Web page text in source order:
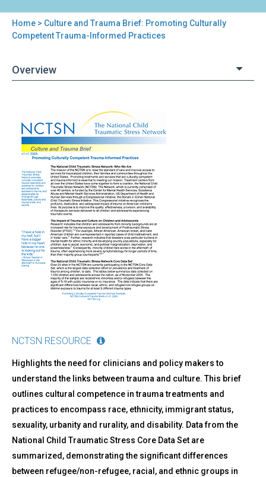
You
here
Home > Culture and Trauma Brief: Promoting Culturally
Competent Trauma-Informed Practices
Overview
top
Culture
and
Trauma
Brief:
Promoting
Culturally
Competent
Trauma-
Informed
Practices
NCTSN RESOURCE
Highlights the need for clinicians and policy makers to
understand the links between trauma and culture. This brief
outlines cultural competence in trauma treatments and
practices to encompass race, ethnicity, immigrant status,
sexuality, urbanity and rurality, and disability. Data from the
National Child Traumatic Stress Core Data Set are
summarized, demonstrating the significant differences
between refugee/non-refugee, racial, and ethnic groups in